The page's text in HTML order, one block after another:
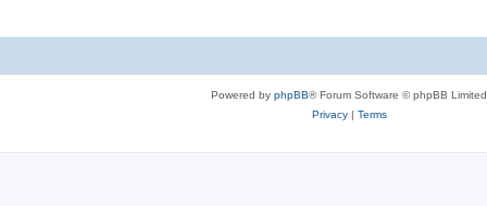
Powered by phpBB® Forum Software © phpBB Limited
Privacy| Terms